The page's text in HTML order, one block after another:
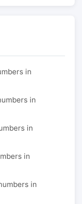
in
in
in
in
in